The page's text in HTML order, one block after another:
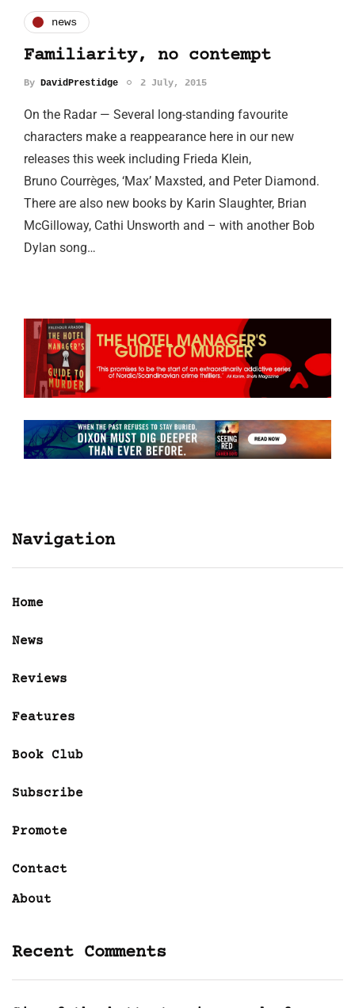
news
Familiarity, no contempt
By DavidPrestidge 2 July, 2015
On the Radar — Several long-standing favourite
characters make a reappearance here in our new
releases this week including Frieda Klein,
Bruno Courrèges, ‘Max’ Maxsted, and Peter Diamond.
There are also new books by Karin Slaughter, Brian
McGilloway, Cathi Unsworth and – with another Bob
Dylan song…
Navigation
Home
News
Reviews
Features
Book Club
Subscribe
Promote
Contact
About
Recent Comments